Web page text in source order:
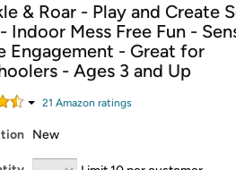
Standard shipping on Woot! orders
Express shipping on Shirt.Woot
Prime membership required. See
by logging in with Amazon or try a
& Roar - Play and Create
Indoor Mess Free Fun -
Engagement - Great for
- Ages 3 and Up
21 Amazon ratings
New